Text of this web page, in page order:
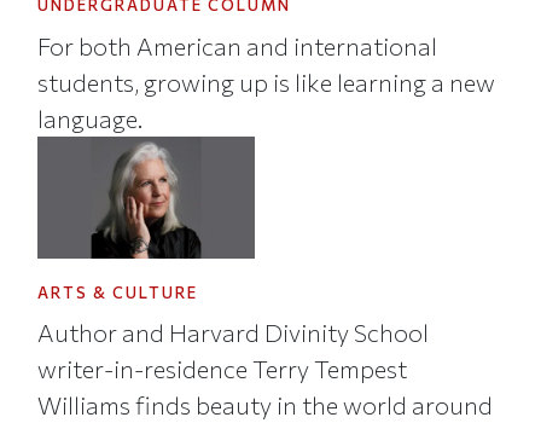
UNDERGRADUATE COLUMN
For both American and international
students, growing up is like learning a new
language.
ARTS & CULTURE
Author and Harvard Divinity School
writer-in-residence Terry Tempest
Williams finds beauty in the world around